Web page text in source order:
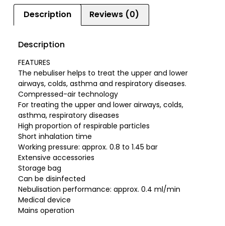
Description Reviews (0)
Description
FEATURES
The nebuliser helps to treat the upper and lower
airways, colds, asthma and respiratory diseases.
Compressed-air technology
For treating the upper and lower airways, colds,
asthma, respiratory diseases
High proportion of respirable particles
Short inhalation time
Working pressure: approx. 0.8 to 1.45 bar
Extensive accessories
Storage bag
Can be disinfected
Nebulisation performance: approx. 0.4 ml/min
Medical device
Mains operation